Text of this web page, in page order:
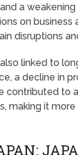
a
on
disruptions
linked to
a decline in
contributed to
making it